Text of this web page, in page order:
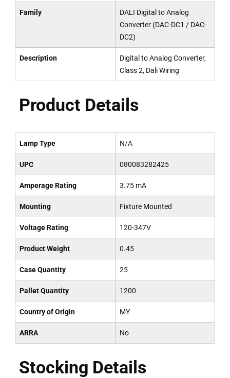
Family
DALI Digital to Analog
Converter (DAC-DC1 / DAC-
DC2)
Description
Digital to Analog Converter,
Class 2, Dali Wiring
Product Details
Lamp Type N/A
UPC 080083282425
Amperage Rating 3.75 mA
Mounting Fixture Mounted
Voltage Rating 120-347V
Product Weight 0.45
Case Quantity 25
Pallet Quantity 1200
Country of Origin MY
ARRA No
Stocking Details